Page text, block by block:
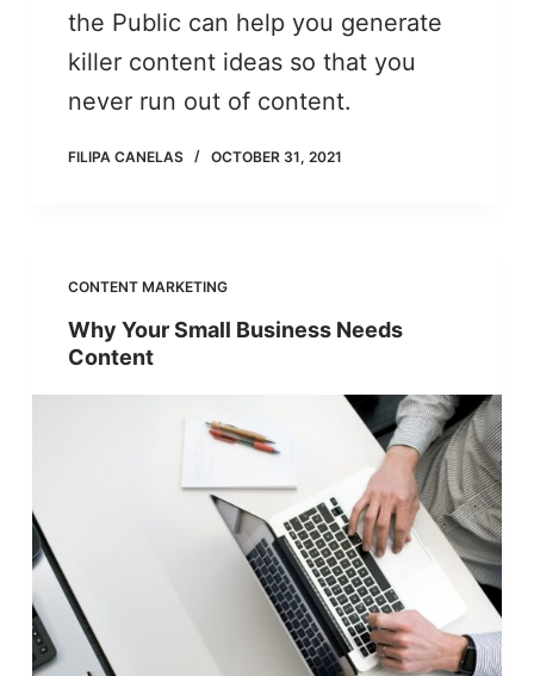
the Public can help you generate
killer content ideas so that you
never run out of content.
FILIPA CANELAS OCTOBER 31, 2021
CONTENT MARKETING
Why Your Small Business Needs
Content